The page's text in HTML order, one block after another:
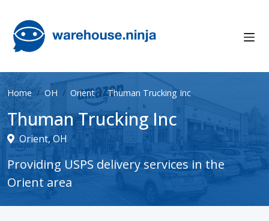
Home OH Orient Thuman Trucking Inc
Thuman Trucking Inc
Orient, OH
Providing USPS delivery services in the
Orient area